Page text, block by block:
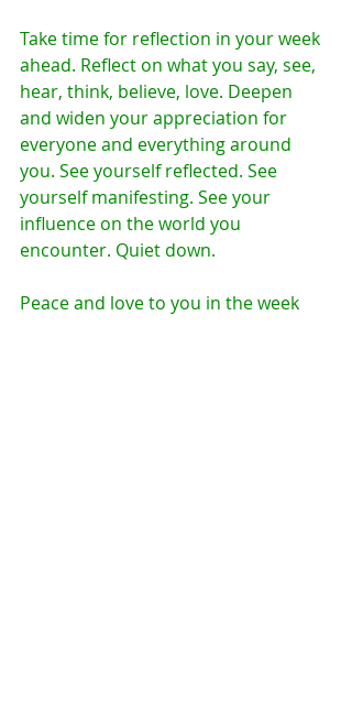
Take time for reflection in your week
ahead. Reflect on what you say, see,
hear, think, believe, love. Deepen
and widen your appreciation for
everyone and everything around
you. See yourself reflected. See
yourself manifesting. See your
influence on the world you
encounter. Quiet down.
Peace and love to you in the week